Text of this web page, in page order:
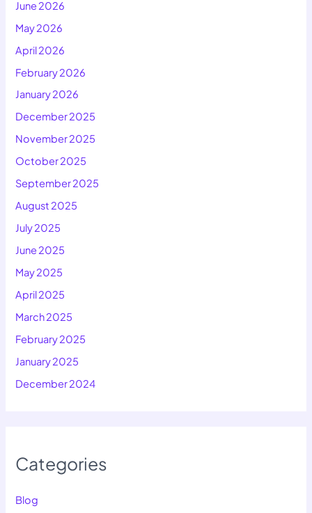
June 2026
May 2026
April 2026
February 2026
January 2026
December 2025
November 2025
October 2025
September 2025
August 2025
July 2025
June 2025
May 2025
April 2025
March 2025
February 2025
January 2025
December 2024
Categories
Blog